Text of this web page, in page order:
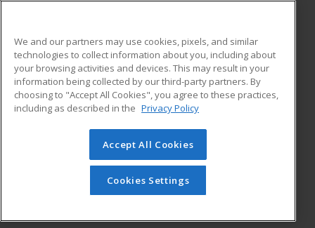
ADDITIONAL RESOURCES
Military
Financial Assistance
Help
Student Blog
© 2026 ed2go, a division of Cengage Learning. All rights
reserved. The material on this site cannot be reproduced or
redistributed unless you have obtained prior written
permission from Cengage Learning.Privacy Policy
We and our partners may use cookies, pixels, and similar
technologies to collect information about you, including about
your browsing activities and devices. This may result in your
information being collected by our third-party partners. By
choosing to "Accept All Cookies", you agree to these practices,
including as described in the Privacy Policy
Accept All Cookies
Cookies Settings